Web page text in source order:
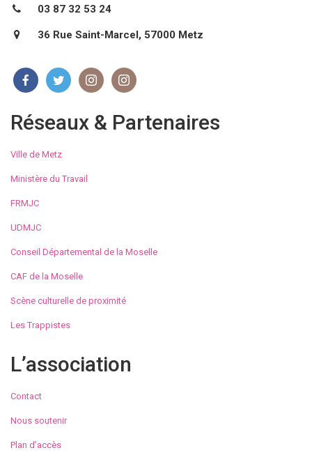
03 87 32 53 24
36 Rue Saint-Marcel, 57000 Metz
Réseaux & Partenaires
Ville de Metz
Ministère du Travail
FRMJC
UDMJC
Conseil Départemental de la Moselle
CAF de la Moselle
Scène culturelle de proximité
Les Trappistes
L’association
Contact
Nous soutenir
Plan d’accès